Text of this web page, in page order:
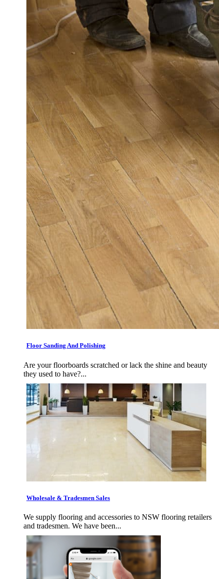
Floor Sanding And Polishing
Are your floorboards scratched or lack the shine and beauty
they used to have?...
Wholesale & Tradesmen Sales
We supply flooring and accessories to NSW flooring retailers
and tradesmen. We have been...